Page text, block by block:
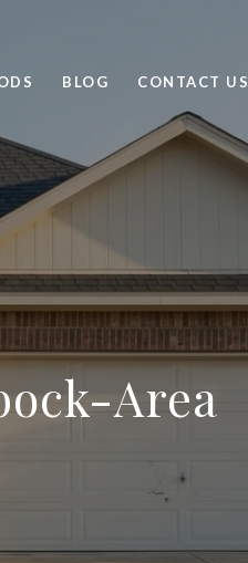
BLOG CONTACT US
Area